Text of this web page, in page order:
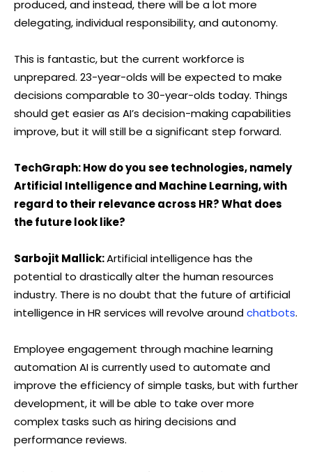
produced, and instead, there will be a lot more
delegating, individual responsibility, and autonomy.
This is fantastic, but the current workforce is
unprepared. 23-year-olds will be expected to make
decisions comparable to 30-year-olds today. Things
should get easier as AI’s decision-making capabilities
improve, but it will still be a significant step forward.
TechGraph: How do you see technologies, namely
Artificial Intelligence and Machine Learning, with
regard to their relevance across HR? What does
the future look like?
Sarbojit Mallick:Artificial intelligence has the
potential to drastically alter the human resources
industry. There is no doubt that the future of artificial
intelligence in HR services will revolve aroundchatbots.
Employee engagement through machine learning
automation AI is currently used to automate and
improve the efficiency of simple tasks, but with further
development, it will be able to take over more
complex tasks such as hiring decisions and
performance reviews.